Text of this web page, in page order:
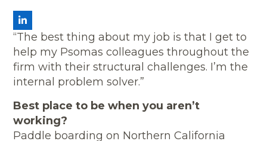
LinkedIn
“The best thing about my job is that I get to
help my Psomas colleagues throughout the
firm with their structural challenges. I’m the
internal problem solver.”
Best place to be when you aren’t
working?
Paddle boarding on Northern California